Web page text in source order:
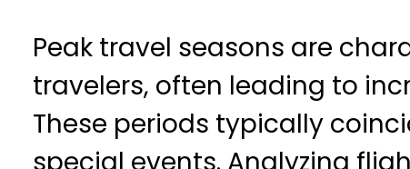
Peak travel seasons are
travelers, often leading to
These periods typically